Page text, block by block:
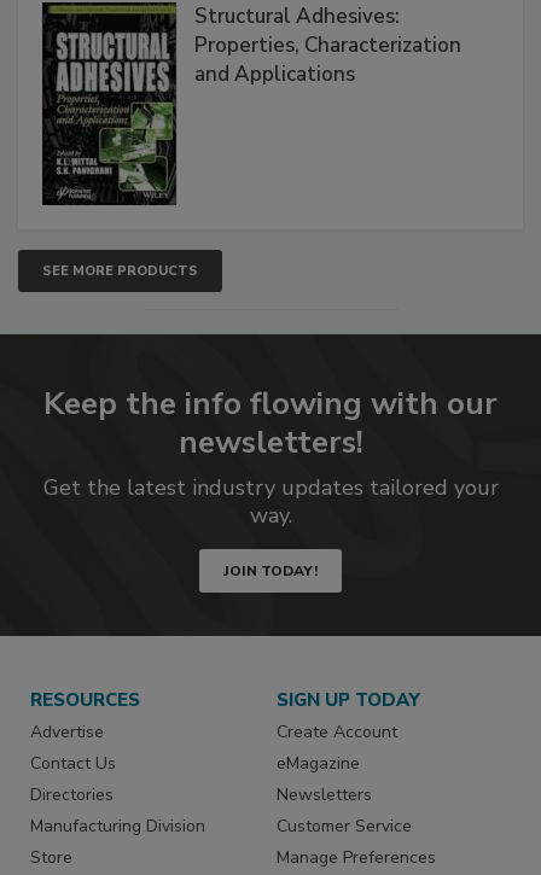
Structural Adhesives:
Properties, Characterization
and Applications
SEE MORE PRODUCTS
Keep the info flowing with our
newsletters!
Get the latest industry updates tailored your
way.
JOIN TODAY!
RESOURCES
Advertise
Contact Us
Directories
Manufacturing Division
Store
SIGN UP TODAY
Create Account
eMagazine
Newsletters
Customer Service
Manage Preferences